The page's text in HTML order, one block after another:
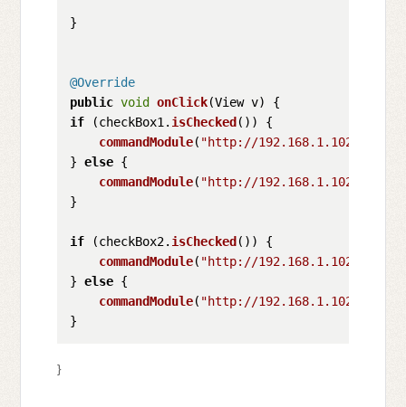
}
@Override
public void onClick(View v
if (checkBox1. isChecked ()) {
commandModule( "http://192.168.1.102/
} else {
commandModule( "http://192.168.1.102/
}
if (checkBox2. isChecked ()) {
commandModule( "http://192.168.1.102/
} else {
commandModule( "http://192.168.1.102/
}